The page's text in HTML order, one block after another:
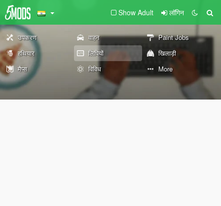
Show Adult लॉगिन
उपकरण वाहन
Paint Jobs
हथियार
लिपियों
खिलाड़ी
मैप्स
विविध More